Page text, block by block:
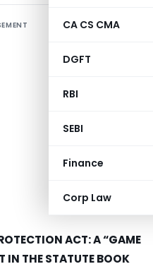
CA CS CMA
DGFT
RBI
SEBI
Finance
Corp Law
ACT:A “GAME
IN THE STATUTE BOOK